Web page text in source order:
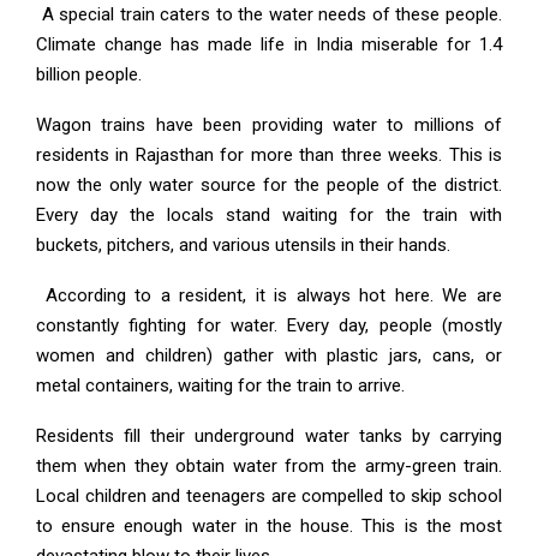
A special train caters to the water needs of these people.
Climate change has made life in India miserable for 1.4
billion people.
Wagon trains have been providing water to millions of
residents in Rajasthan for more than three weeks. This is
now the only water source for the people of the district.
Every day the locals stand waiting for the train with
buckets, pitchers, and various utensils in their hands.
According to a resident, it is always hot here. We are
constantly fighting for water. Every day, people (mostly
women and children) gather with plastic jars, cans, or
metal containers, waiting for the train to arrive.
Residents fill their underground water tanks by carrying
them when they obtain water from the army-green train.
Local children and teenagers are compelled to skip school
to ensure enough water in the house. This is the most